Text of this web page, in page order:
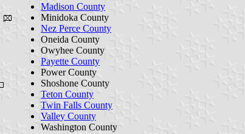
Madison County
Minidoka County
Nez Perce County
Oneida County
Owyhee County
Payette County
Power County
Shoshone County
Teton County
Twin Falls County
Valley County
Washington County